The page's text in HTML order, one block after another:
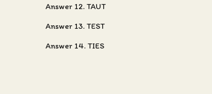
Answer 12. TAUT
Answer 13. TEST
Answer 14. TIES